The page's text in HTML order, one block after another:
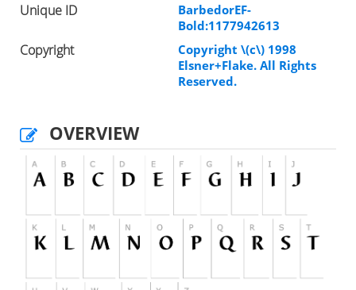
Unique ID
BarbedorEF-
Bold:1177942613
Copyright
Copyright \(c\) 1998
Elsner+Flake. All Rights
Reserved.
OVERVIEW